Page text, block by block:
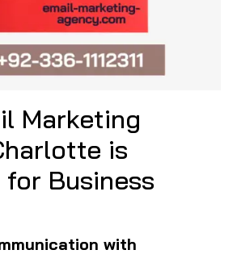
Marketing
is
Business
with